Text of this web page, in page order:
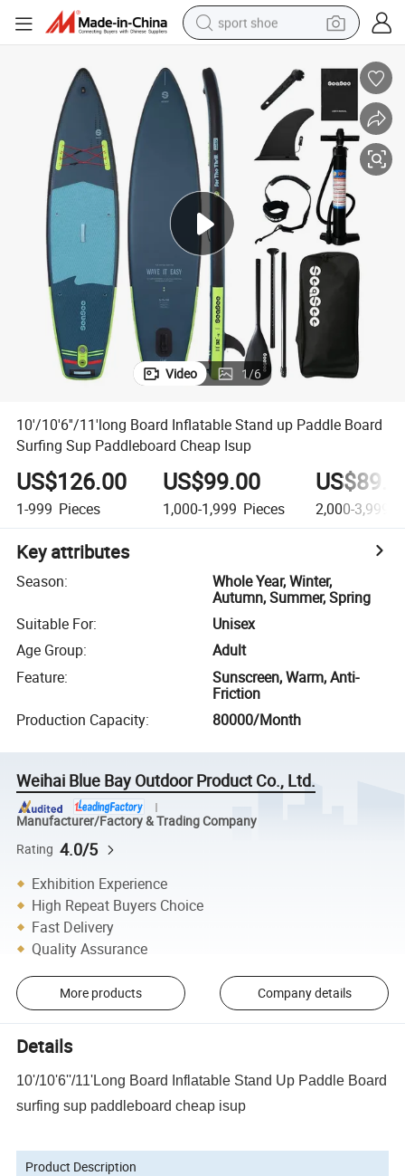
sport shoe
reagent
man watch
container house
electric tricycle
living room sofa
electric car
Video 1/6
10'/10'6''/11'long Board Inflatable Stand up Paddle Board
Surfing Sup Paddleboard Cheap Isup
US$126.00
1-999 Pieces
US$99.00
1,000-1,999 Pieces 2,000-3,999
Key attributes
Season:
Whole Year, Winter,
Autumn, Summer, Spring
Suitable For:
Unisex
Age Group:
Adult
Feature:
Sunscreen, Warm, Anti-
Friction
Production Capacity: 80000/Month
Weihai Blue Bay Outdoor Product Co., Ltd.
Manufacturer/Factory & Trading Company
Rating 4.0/5
Exhibition Experience
High Repeat Buyers Choice
Fast Delivery
Quality Assurance
More products Company details
Details
10'/10'6''/11'Long Board Inflatable Stand Up Paddle Board
surfing sup paddleboard cheap isup
Product Description